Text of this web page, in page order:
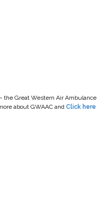
the Great Western Air Ambulance
about GWAAC and Click here